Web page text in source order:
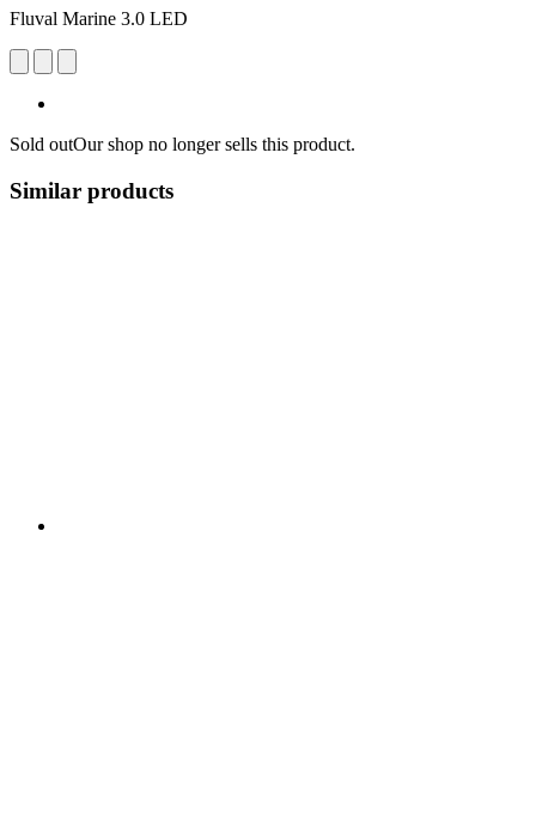
Fluval Marine 3.0 LED
Sold outOur shop no longer sells this product.
Similar products